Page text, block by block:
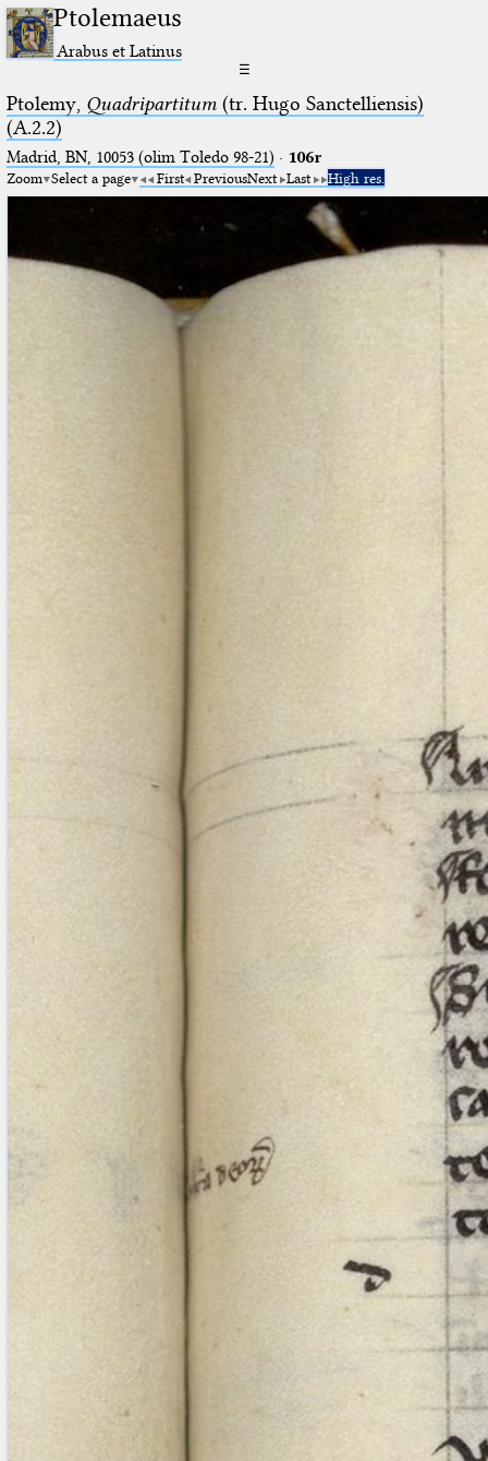
Ptolemaeus
Arabus et Latinus
☰
Ptolemy, Quadripartitum(tr. Hugo Sanctelliensis)
(A.2.2)
Madrid, BN, 10053 (olim Toledo 98-21) · 106r
Zoom Select a page First PreviousNext Last High res.